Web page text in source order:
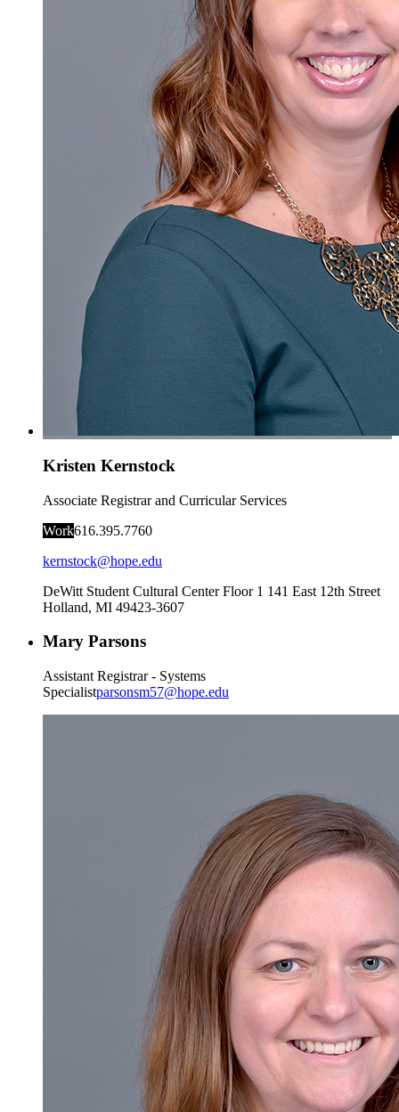
Kristen Kernstock
Associate Registrar and Curricular Services
Work616.395.7760
kernstock@hope.edu
DeWitt Student Cultural Center Floor 1 141 East 12th Street
Holland, MI 49423-3607
Mary Parsons
Assistant Registrar - Systems
Specialistparsonsm57@hope.edu